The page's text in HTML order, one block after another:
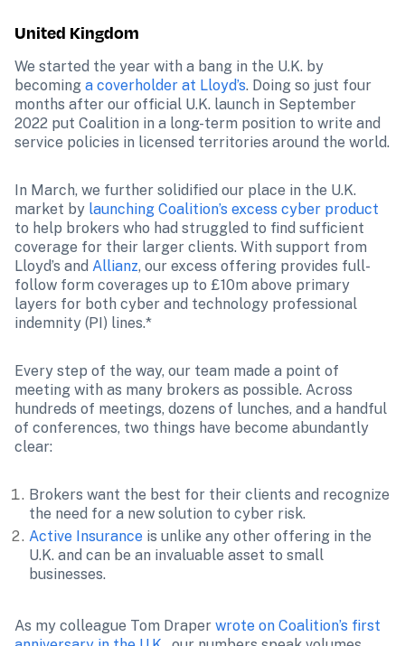
United Kingdom
We started the year with a bang in the U.K. by
becoming a coverholder at Lloyd’s. Doing so just four
months after our official U.K. launch in September
2022 put Coalition in a long-term position to write and
service policies in licensed territories around the world.
In March, we further solidified our place in the U.K.
market by launching Coalition’s excess cyber product
to help brokers who had struggled to find sufficient
coverage for their larger clients. With support from
Lloyd’s and Allianz, our excess offering provides full-
follow form coverages up to £10m above primary
layers for both cyber and technology professional
indemnity (PI) lines.*
Every step of the way, our team made a point of
meeting with as many brokers as possible. Across
hundreds of meetings, dozens of lunches, and a handful
of conferences, two things have become abundantly
clear:
Brokers want the best for their clients and recognize
the need for a new solution to cyber risk.
Active Insurance is unlike any other offering in the
U.K. and can be an invaluable asset to small
businesses.
As my colleague Tom Draper wrote on Coalition’s first